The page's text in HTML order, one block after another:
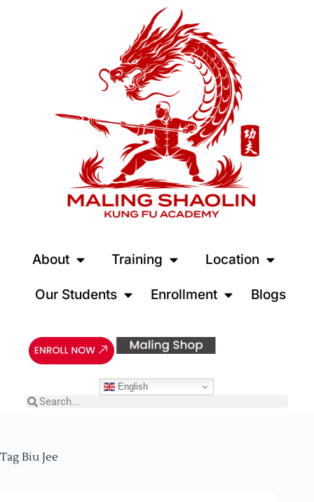
About Training Location
Our Students Enrollment Blogs
English
Tag Biu Jee